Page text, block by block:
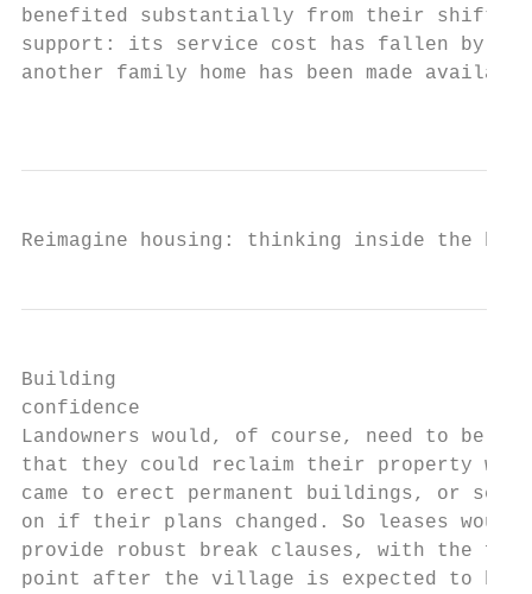
benefited substantially from their shift to
support: its service cost has fallen by
another family home has been made
Reimagine housing: thinking inside the
Building
confidence
Landowners would, of course, need to
that they could reclaim their property
came to erect permanent buildings, or
on if their plans changed. So leases
provide robust break clauses, with the
point after the village is expected to have